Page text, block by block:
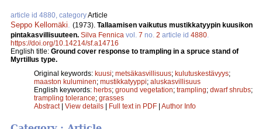
article id 4880, categoryArticle
Seppo Kellomäki (1973). Tallaamisen vaikutus mustikkatyypin kuusikon
pintakasvillisuuteen. Silva Fennica vol. 7 no. 2 article id 4880
https://doi.org/10.14214/sf.a14716
English title: Ground cover response to trampling in a spruce stand of
Myrtillus type.
Original keywords: kuusi; metsäkasvillisuus; kulutuskestävyys;
maaston kuluminen; mustikkatyyppi; aluskasvillisuus
English keywords: herbs; ground vegetation; trampling; dwarf shrubs;
trampling tolerance; grasses
Abstract| View details | Full text in PDF | Author Info